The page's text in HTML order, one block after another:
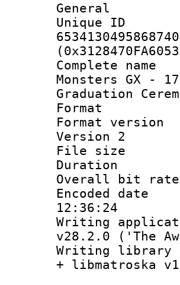
General
Monsters GX -
Graduation
Format
Version 2
File
Overall
12:36:24
Writing
v28.2.0 ('The
Writing
+ libmatroska